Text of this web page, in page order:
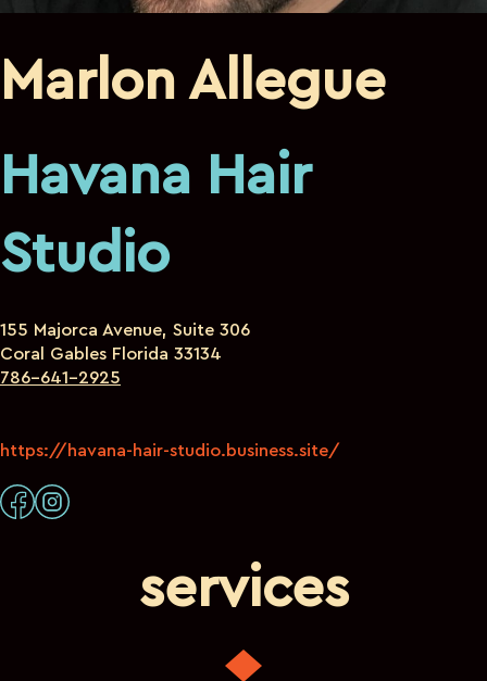
Marlon Allegue
Havana Hair
Studio
155 Majorca Avenue, Suite 306
Coral Gables Florida 33134
786-641-2925
https://havana-hair-studio.business.site/
services